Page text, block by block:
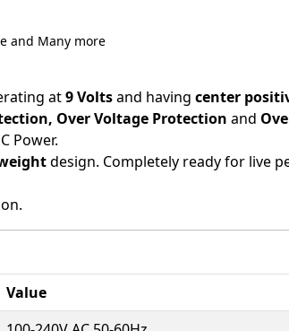
and Many more
at9 Voltsand having center
Over Voltage Protection and
Power.
design. Completely ready for live
Value